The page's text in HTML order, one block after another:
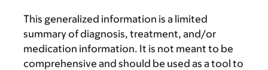
This generalized information is a limited
summary of diagnosis, treatment, and/or
medication information. It is not meant to be
comprehensive and should be used as a tool to